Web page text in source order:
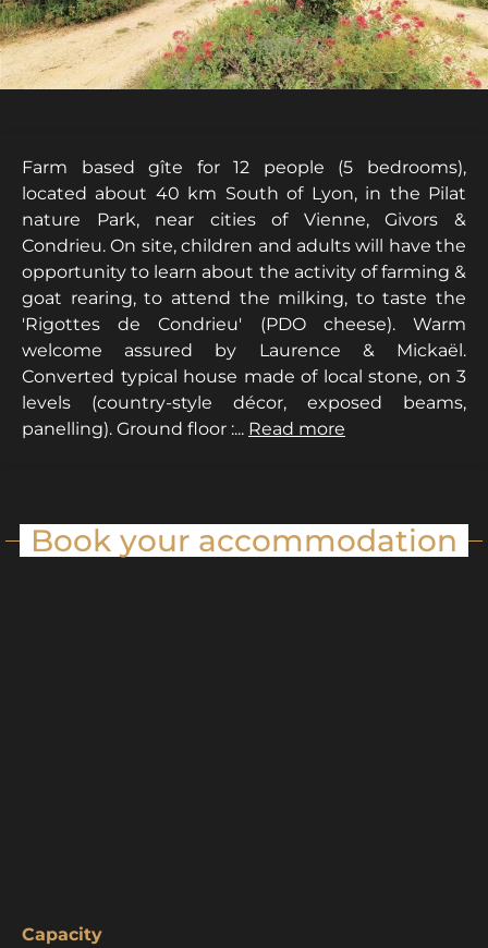
Farm based gîte for 12 people (5 bedrooms),
located about 40 km South of Lyon, in the Pilat
nature Park, near cities of Vienne, Givors &
Condrieu. On site, children and adults will have the
opportunity to learn about the activity of farming &
goat rearing, to attend the milking, to taste the
'Rigottes de Condrieu' (PDO cheese). Warm
welcome assured by Laurence & Mickaël.
Converted typical house made of local stone, on 3
levels (country-style décor, exposed beams,
panelling). Ground floor :... Read more
Book your accommodation
Capacity